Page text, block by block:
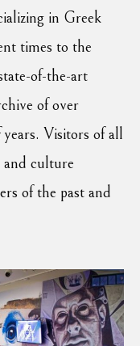
in Greek
times to the
of-the-art
of over
Visitors of all
and culture
of the past and